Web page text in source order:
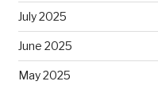
July 2025
June 2025
May 2025